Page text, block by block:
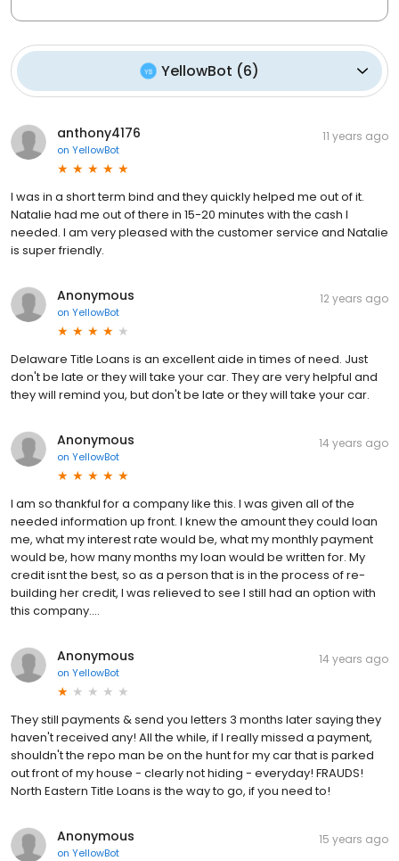
YellowBot (6)
anthony4176
on YellowBot
11 years ago
I was in a short term bind and they quickly helped me out of it.
Natalie had me out of there in 15-20 minutes with the cash I
needed. I am very pleased with the customer service and Natalie
is super friendly.
Anonymous
on YellowBot
12 years ago
Delaware Title Loans is an excellent aide in times of need. Just
don't be late or they will take your car. They are very helpful and
they will remind you, but don't be late or they will take your car.
Anonymous
on YellowBot
14 years ago
I am so thankful for a company like this. I was given all of the
needed information up front. I knew the amount they could loan
me, what my interest rate would be, what my monthly payment
would be, how many months my loan would be written for. My
credit isnt the best, so as a person that is in the process of re-
building her credit, I was relieved to see I still had an option with
this company....
Anonymous
on YellowBot
14 years ago
They still payments & send you letters 3 months later saying they
haven't received any! All the while, if I really missed a payment,
shouldn't the repo man be on the hunt for my car that is parked
out front of my house - clearly not hiding - everyday! FRAUDS!
North Eastern Title Loans is the way to go, if you need to!
Anonymous
on YellowBot
15 years ago